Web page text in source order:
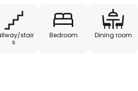
stair
s
Bedroom Dining room